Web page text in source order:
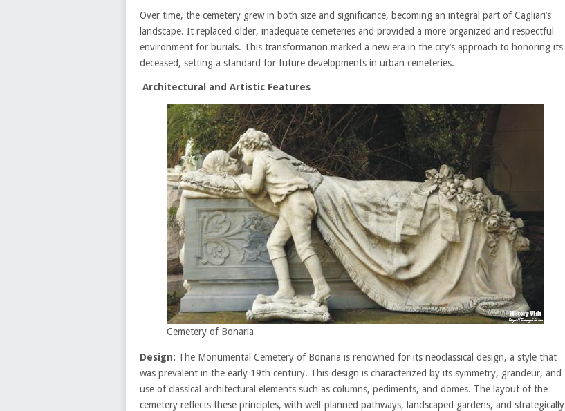
Over time, the cemetery grew in both size and significance, becoming an integral part of Cagliari’s
landscape. It replaced older, inadequate cemeteries and provided a more organized and respectful
environment for burials. This transformation marked a new era in the city’s approach to honoring its
deceased, setting a standard for future developments in urban cemeteries.
Architectural and Artistic Features
Cemetery of Bonaria
Design: The Monumental Cemetery of Bonaria is renowned for its neoclassical design, a style that
was prevalent in the early 19th century. This design is characterized by its symmetry, grandeur, and
use of classical architectural elements such as columns, pediments, and domes. The layout of the
cemetery reflects these principles, with well-planned pathways, landscaped gardens, and strategically